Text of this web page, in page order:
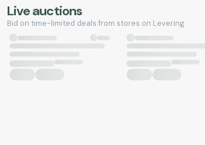
Live auctions
Bid on time-limited deals from stores on Levering.